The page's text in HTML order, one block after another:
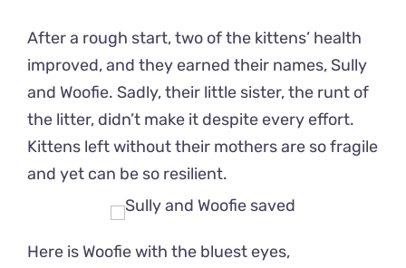
After a rough start, two of the kittens’ health
improved, and they earned their names, Sully
and Woofie. Sadly, their little sister, the runt of
the litter, didn’t make it despite every effort.
Kittens left without their mothers are so fragile
and yet can be so resilient.
Here is Woofie with the bluest eyes,